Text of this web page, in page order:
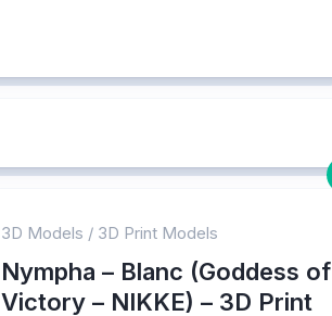
3D Models / 3D Print Models
Nympha – Blanc (Goddess of
Victory – NIKKE) – 3D Print